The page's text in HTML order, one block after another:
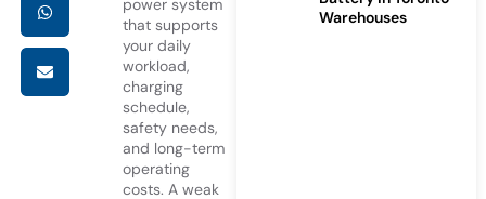
power system
that supports
your daily
workload,
charging
schedule,
safety needs,
and long-term
operating
costs. A weak
Warehouses